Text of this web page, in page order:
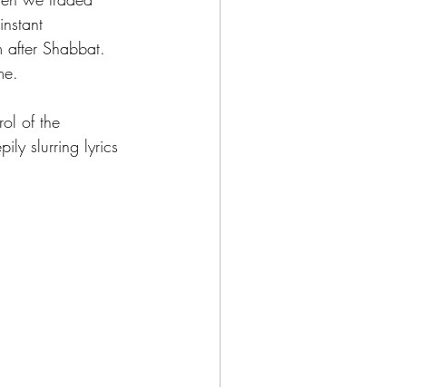
Shabbat.
of the
slurring lyrics